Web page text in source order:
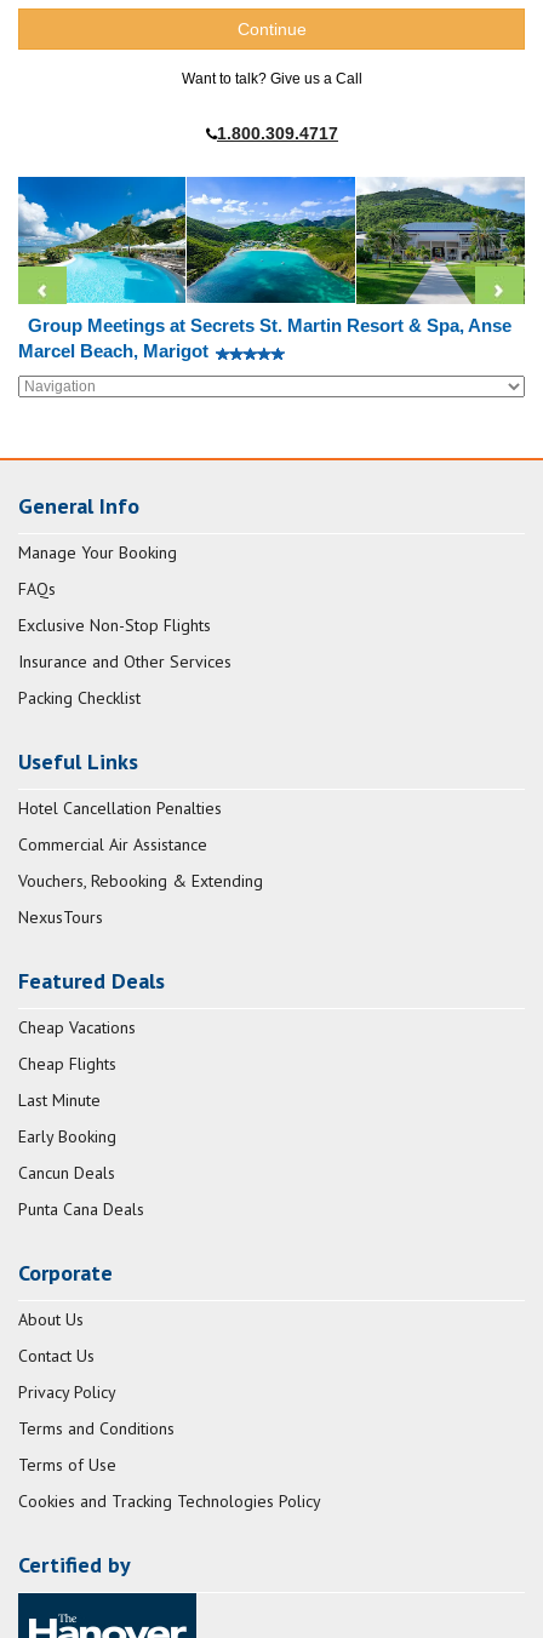
Want to talk? Give us a Call
1.800.309.4717
Group Meetings at Secrets St. Martin Resort & Spa, Anse
Marcel Beach, Marigot
General Info
Manage Your Booking
FAQs
Exclusive Non-Stop Flights
Insurance and Other Services
Packing Checklist
Useful Links
Hotel Cancellation Penalties
Commercial Air Assistance
Vouchers, Rebooking & Extending
NexusTours
Featured Deals
Cheap Vacations
Cheap Flights
Last Minute
Early Booking
Cancun Deals
Punta Cana Deals
Corporate
About Us
Contact Us
Privacy Policy
Terms and Conditions
Terms of Use
Cookies and Tracking Technologies Policy
Certified by